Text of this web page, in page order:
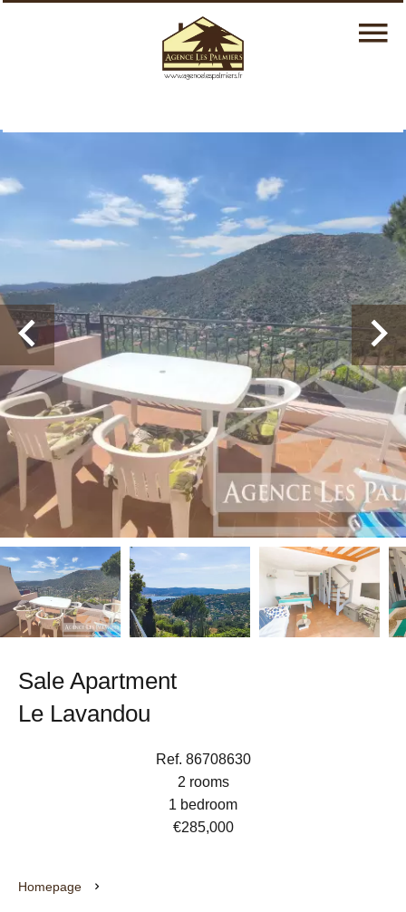
Sale Apartment
Le Lavandou
Ref. 86708630
2 rooms
1 bedroom
€285,000
Homepage